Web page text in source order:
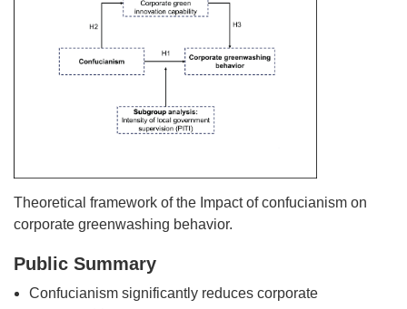
Theoretical framework of the Impact of confucianism on
corporate greenwashing behavior.
Public Summary
Confucianism significantly reduces corporate